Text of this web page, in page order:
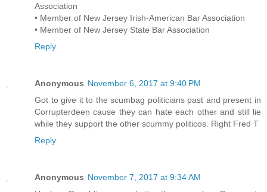
Association
• Member of New Jersey Irish-American Bar Association
• Member of New Jersey State Bar Association
Reply
Anonymous November 6, 2017 at 9:40 PM
Got to give it to the scumbag politicians past and present in
Corrupterdeen cause they can hate each other and still lie
while they support the other scummy politicos. Right Fred T
Reply
Anonymous November 7, 2017 at 9:34 AM